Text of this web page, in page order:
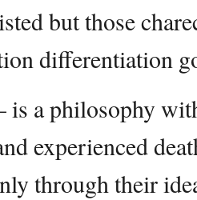
but those
differentiation
is a philosophy
experienced
through their